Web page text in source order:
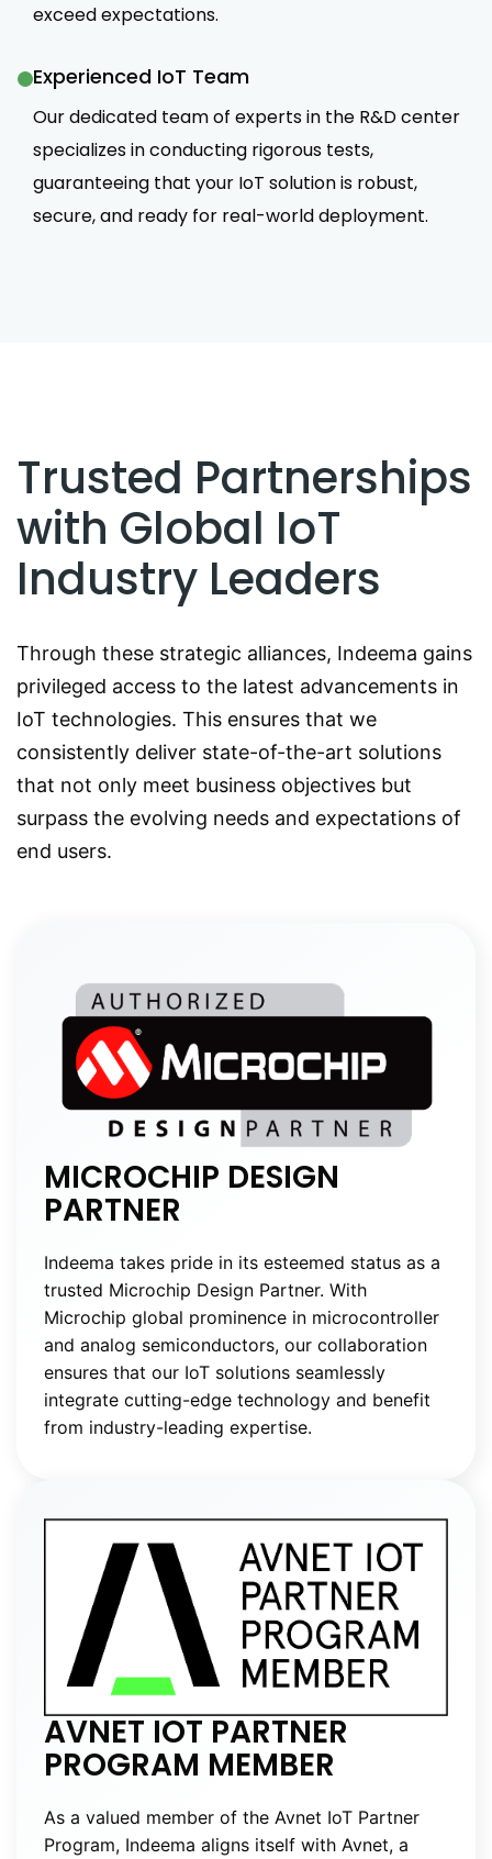
exceed expectations.
Experienced IoT Team
Our dedicated team of experts in the R&D center
specializes in conducting rigorous tests,
guaranteeing that your IoT solution is robust,
secure, and ready for real-world deployment.
Trusted Partnerships
with Global IoT
Industry Leaders
Through these strategic alliances, Indeema gains
privileged access to the latest advancements in
IoT technologies. This ensures that we
consistently deliver state-of-the-art solutions
that not only meet business objectives but
surpass the evolving needs and expectations of
end users.
MICROCHIP DESIGN
PARTNER
Indeema takes pride in its esteemed status as a
trusted Microchip Design Partner. With
Microchip global prominence in microcontroller
and analog semiconductors, our collaboration
ensures that our IoT solutions seamlessly
integrate cutting-edge technology and benefit
from industry-leading expertise.
AVNET IOT PARTNER
PROGRAM MEMBER
As a valued member of the Avnet IoT Partner
Program, Indeema aligns itself with Avnet, a